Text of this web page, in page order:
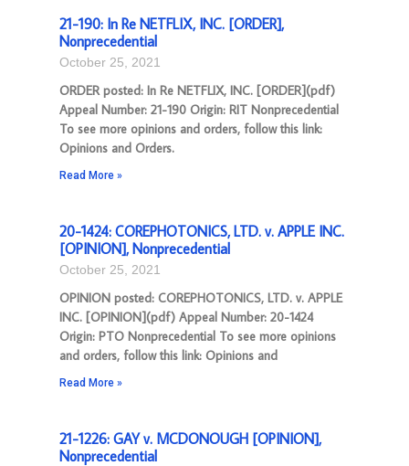
21-190: In Re NETFLIX, INC. [ORDER],
Nonprecedential
October 25, 2021
ORDER posted: In Re NETFLIX, INC. [ORDER](pdf)
Appeal Number: 21-190 Origin: RIT Nonprecedential
To see more opinions and orders, follow this link:
Opinions and Orders.
Read More »
20-1424: COREPHOTONICS, LTD. v. APPLE INC.
[OPINION], Nonprecedential
October 25, 2021
OPINION posted: COREPHOTONICS, LTD. v. APPLE
INC. [OPINION](pdf) Appeal Number: 20-1424
Origin: PTO Nonprecedential To see more opinions
and orders, follow this link: Opinions and
Read More »
21-1226: GAY v. MCDONOUGH [OPINION],
Nonprecedential